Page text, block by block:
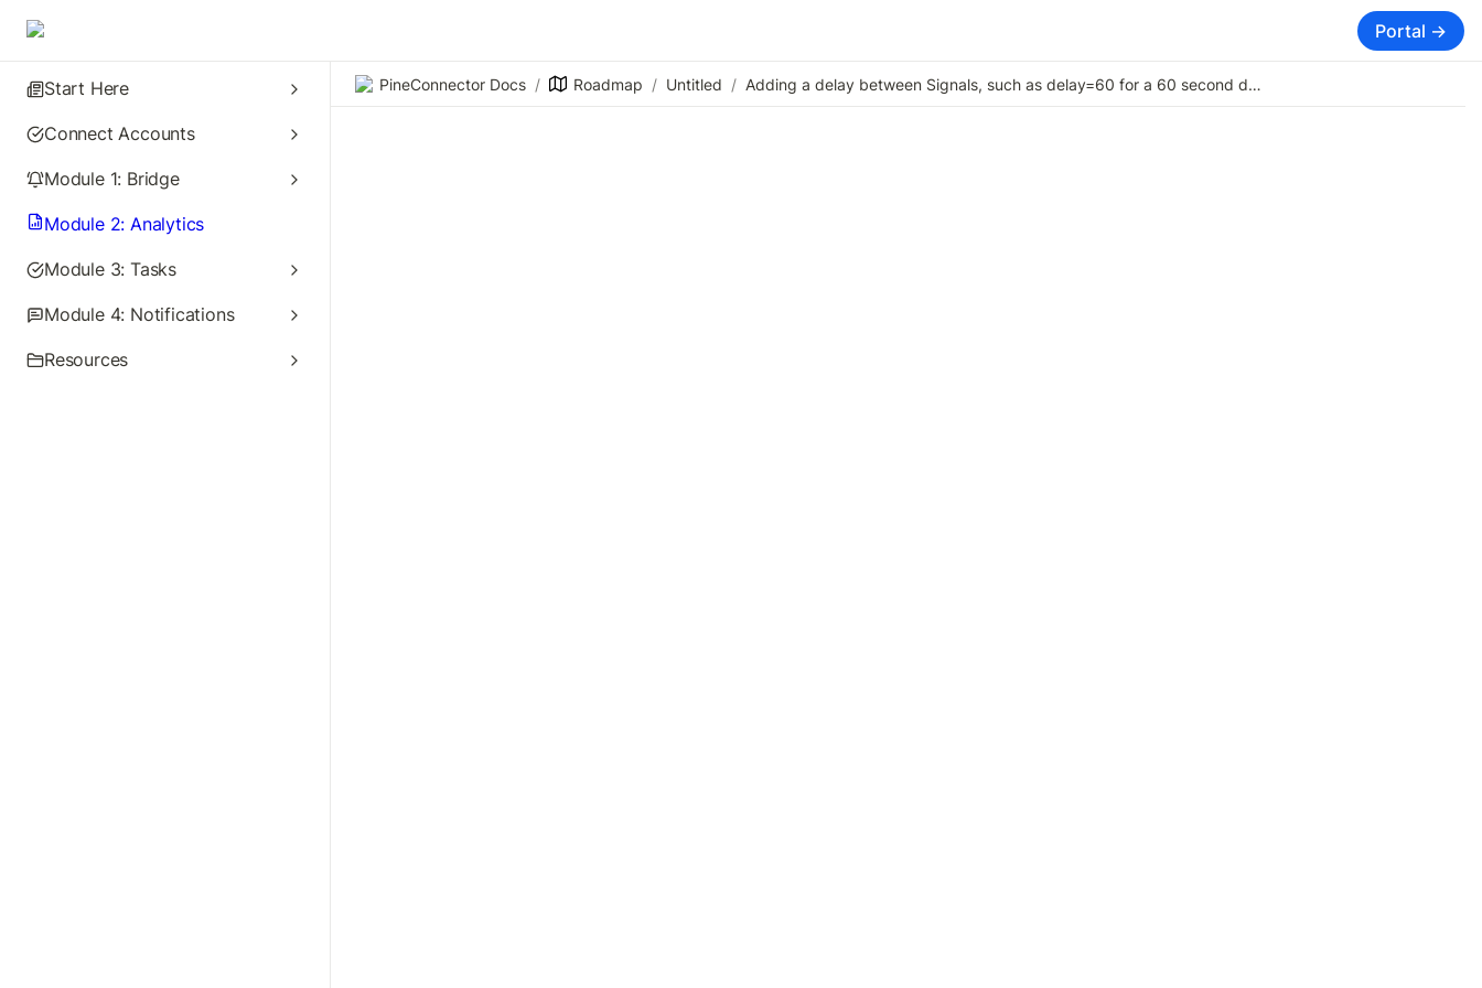
Portal →
Start Here
Connect Accounts
Module 1: Bridge
Module 2: Analytics
Module 3: Tasks
Module 4: Notifications
Resources
PineConnector Docs / Roadmap / Untitled / Adding a delay between Signals, such as delay=60 for a 60 second delay for signals